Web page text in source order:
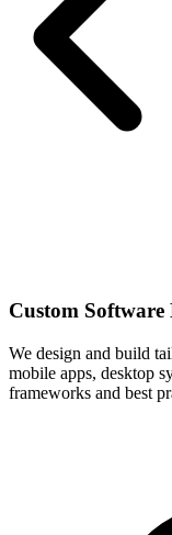
Custom Software
We design and build
mobile apps, desktop
frameworks and best